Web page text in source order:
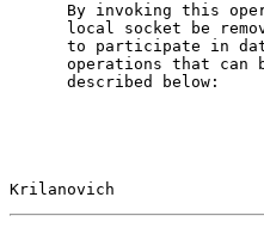
By invoking this
local socket be
to participate in
operations that can
      described below:
Krilanovich